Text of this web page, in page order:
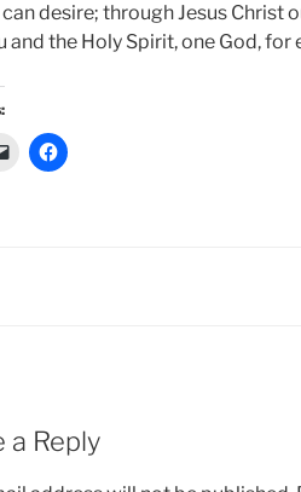
desire; through Jesus Christ
and the Holy Spirit, one God, for
a Reply